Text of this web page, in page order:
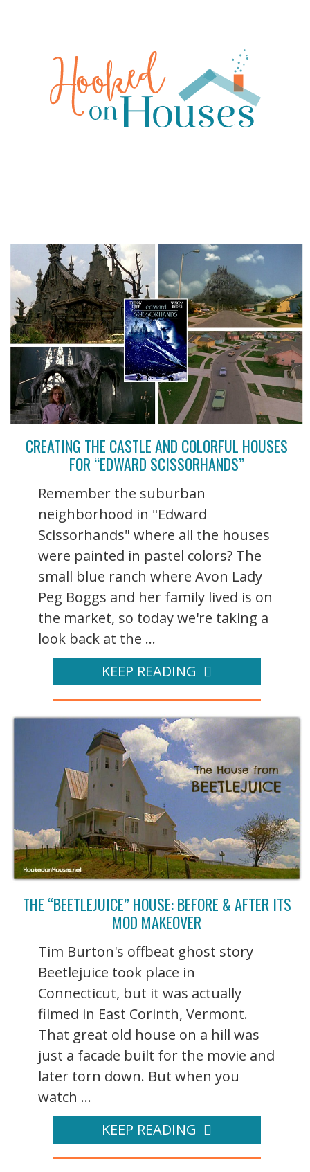
CREATING THE CASTLE AND COLORFUL HOUSES
FOR “EDWARD SCISSORHANDS”
Remember the suburban
neighborhood in "Edward
Scissorhands" where all the houses
were painted in pastel colors? The
small blue ranch where Avon Lady
Peg Boggs and her family lived is on
the market, so today we're taking a
look back at the ...
KEEP READING
THE “BEETLEJUICE” HOUSE: BEFORE & AFTER ITS
MOD MAKEOVER
Tim Burton's offbeat ghost story
Beetlejuice took place in
Connecticut, but it was actually
filmed in East Corinth, Vermont.
That great old house on a hill was
just a facade built for the movie and
later torn down. But when you
watch ...
KEEP READING